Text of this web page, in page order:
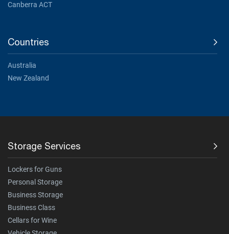
Canberra ACT
Countries
Australia
New Zealand
Storage Services
Lockers for Guns
Personal Storage
Business Storage
Business Class
Cellars for Wine